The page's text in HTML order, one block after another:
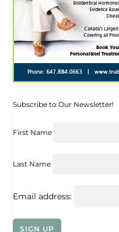
Subscribe to Our Newsletter!
First Name
Last Name
Email address: